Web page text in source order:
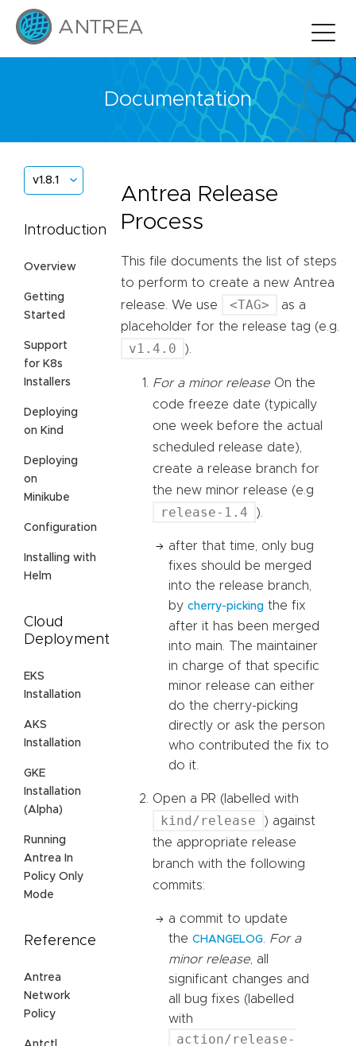
Documentation
v1.8.1
Introduction
Overview
Getting
Started
Support
for K8s
Installers
Deploying
on Kind
Deploying
on
Minikube
Configuration
Installing with
Helm
Cloud
Deployment
EKS
Installation
AKS
Installation
GKE
Installation
(Alpha)
Running
Antrea In
Policy Only
Mode
Reference
Antrea
Network
Policy
Antrea Release
Process
This file documents the list of steps
to perform to create a new Antrea
release. We use
<TAG>
as a
placeholder for the release tag (e.g.
v1.4.0 ).
For a minor release On the
code freeze date (typically
one week before the actual
scheduled release date),
create a release branch for
the new minor release (e.g
release-1.4 ).
after that time, only bug
fixes should be merged
into the release branch,
by cherry-picking the fix
after it has been merged
into main. The maintainer
in charge of that specific
minor release can either
do the cherry-picking
directly or ask the person
who contributed the fix to
do it.
Open a PR (labelled with
kind/release
) against
the appropriate release
branch with the following
commits:
a commit to update
the CHANGELOG. For a
minor release, all
significant changes and
all bug fixes (labelled
with
action/release-